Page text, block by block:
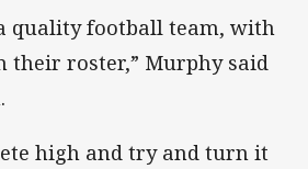
quality football team, with
their roster,” Murphy said
high and try and turn it